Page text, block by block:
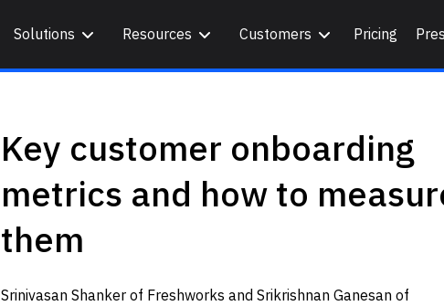
Solutions Resources Customers Pricing
Key customer onboarding
metrics and how to
them
Srinivasan Shanker of Freshworks and Srikrishnan Ganesan of